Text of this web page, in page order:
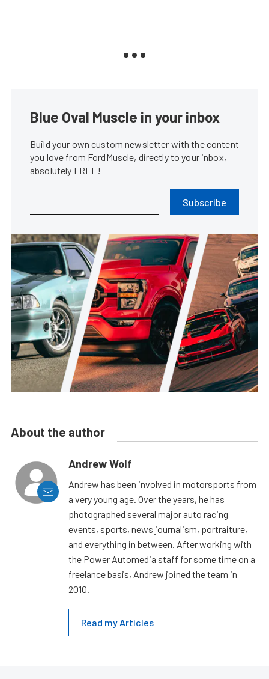
Blue Oval Muscle in your inbox
Build your own custom newsletter with the content
you love from FordMuscle, directly to your inbox,
absolutely FREE!
Subscribe
About the author
Andrew Wolf
Andrew has been involved in motorsports from
a very young age. Over the years, he has
photographed several major auto racing
events, sports, news journalism, portraiture,
and everything in between. After working with
the Power Automedia staff for some time on a
freelance basis, Andrew joined the team in
2010.
Read my Articles